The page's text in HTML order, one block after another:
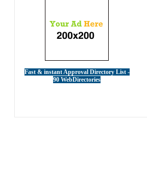
Fast & instant Approval Directory List -
90 WebDirectories